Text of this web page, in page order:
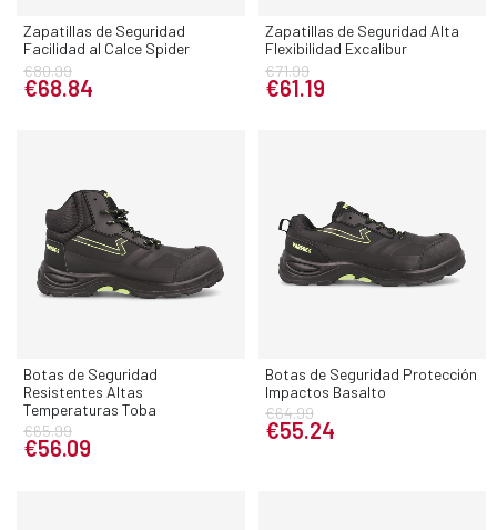
Zapatillas de Seguridad
Facilidad al Calce Spider
€80.99
€68.84
Zapatillas de Seguridad Alta
Flexibilidad Excalibur
€71.99
€61.19
Botas de Seguridad
Resistentes Altas
Temperaturas Toba
€65.99
€56.09
Botas de Seguridad Protección
Impactos Basalto
€64.99
€55.24